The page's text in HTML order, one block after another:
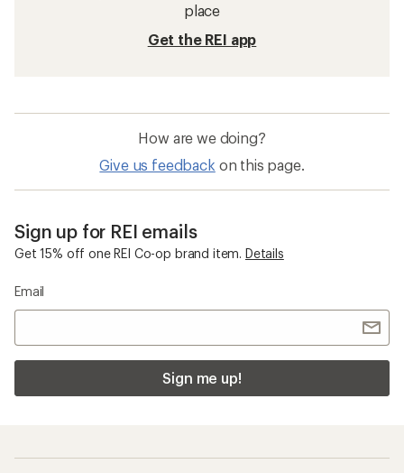
place
Get the REI app
How are we doing?
Give us feedback on this page.
Sign up for REI emails
Get 15% off one REI Co-op brand item. Details
Email
Sign me up!